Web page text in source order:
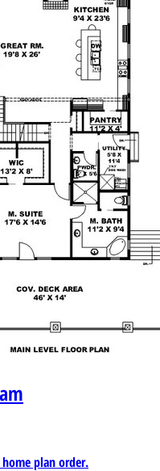
plan order.